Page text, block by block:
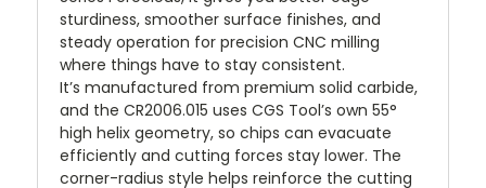
sturdiness, smoother surface finishes, and
steady operation for precision CNC milling
where things have to stay consistent.
It’s manufactured from premium solid carbide,
and the CR2006.015 uses CGS Tool’s own 55°
high helix geometry, so chips can evacuate
efficiently and cutting forces stay lower. The
corner-radius style helps reinforce the cutting